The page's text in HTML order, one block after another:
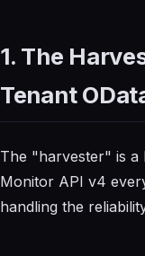
1. The
Tenant
The "harvester" is a
Monitor API v4
handling the